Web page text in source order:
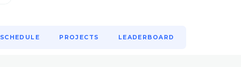
SCHEDULE PROJECTS LEADERBOARD